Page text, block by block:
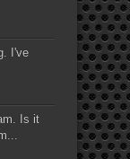
I've
Is it